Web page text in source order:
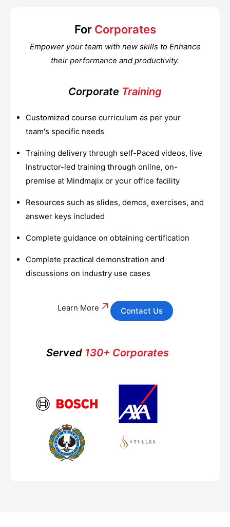
For Corporates
Empower your team with new skills to Enhance
their performance and productivity.
Corporate Training
Customized course curriculum as per your
team's specific needs
Training delivery through self-Paced videos, live
Instructor-led training through online, on-
premise at Mindmajix or your office facility
Resources such as slides, demos, exercises, and
answer keys included
Complete guidance on obtaining certification
Complete practical demonstration and
discussions on industry use cases
Learn More Contact Us
Served130+ Corporates